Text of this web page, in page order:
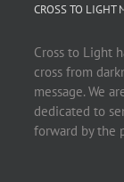
CROSS TO LIGHT
Cross to Light
cross from
message. We
dedicated to
forward by the